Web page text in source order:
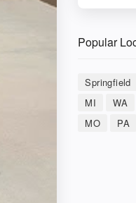
Popular
Springfield
MI
WA
MO
PA